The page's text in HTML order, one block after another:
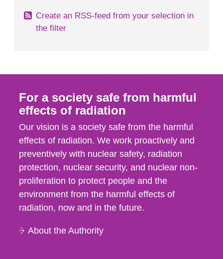
Create an RSS-feed from your selection in
the filter
For a society safe from harmful
effects of radiation
Our vision is a society safe from the harmful
effects of radiation. We work proactively and
preventively with nuclear safety, radiation
protection, nuclear security, and nuclear non-
proliferation to protect people and the
environment from the harmful effects of
radiation, now and in the future.
About the Authority